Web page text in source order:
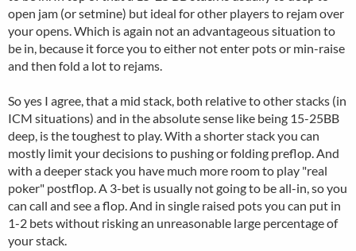
open jam (or setmine) but ideal for other players to rejam over
your opens. Which is again not an advantageous situation to
be in, because it force you to either not enter pots or min-raise
and then fold a lot to rejams.
So yes I agree, that a mid stack, both relative to other stacks (in
ICM situations) and in the absolute sense like being 15-25BB
deep, is the toughest to play. With a shorter stack you can
mostly limit your decisions to pushing or folding preflop. And
with a deeper stack you have much more room to play "real
poker" postflop. A 3-bet is usually not going to be all-in, so you
can call and see a flop. And in single raised pots you can put in
1-2 bets without risking an unreasonable large percentage of
your stack.